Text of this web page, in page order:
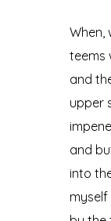
When,
teems
and
upper
and
into